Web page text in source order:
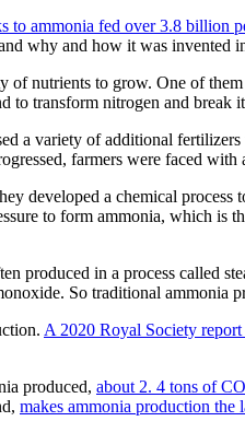
to ammonia fed over 3.8 billion
why and how it was invented
of nutrients to grow. One of
to transform nitrogen and break
a variety of additional
farmers were faced
developed a chemical process
to form ammonia, which
produced in a process called
So traditional ammonia
A 2020 Royal Society
produced, about 2. 4 tons of
makes ammonia production the